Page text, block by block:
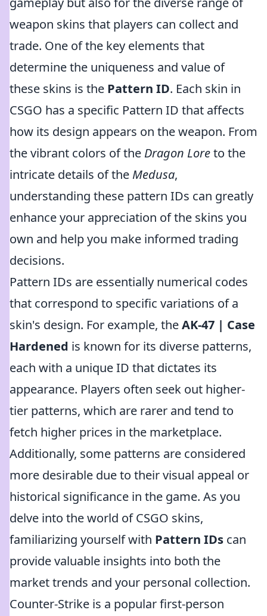
weapon skins that players can collect and
trade. One of the key elements that
determine the uniqueness and value of
these skins is the Pattern ID. Each skin in
CSGO has a specific Pattern ID that affects
how its design appears on the weapon. From
the vibrant colors of the Dragon Loreto the
intricate details of the Medusa,
understanding these pattern IDs can greatly
enhance your appreciation of the skins you
own and help you make informed trading
decisions.
Pattern IDs are essentially numerical codes
that correspond to specific variations of a
skin's design. For example, theAK-47 | Case
Hardened is known for its diverse patterns,
each with a unique ID that dictates its
appearance. Players often seek out higher-
tier patterns, which are rarer and tend to
fetch higher prices in the marketplace.
Additionally, some patterns are considered
more desirable due to their visual appeal or
historical significance in the game. As you
delve into the world of CSGO skins,
familiarizing yourself with Pattern IDs can
provide valuable insights into both the
market trends and your personal collection.
Counter-Strike is a popular first-person